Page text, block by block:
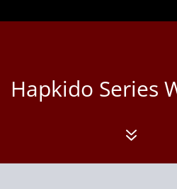
Hapkido Series
7